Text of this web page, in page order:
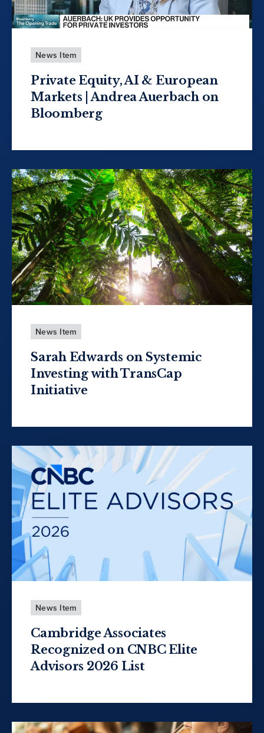
News Item
Private Equity, AI & European
Markets | Andrea Auerbach on
Bloomberg
News Item
Sarah Edwards on Systemic
Investing with TransCap
Initiative
News Item
Cambridge Associates
Recognized on CNBC Elite
Advisors 2026 List